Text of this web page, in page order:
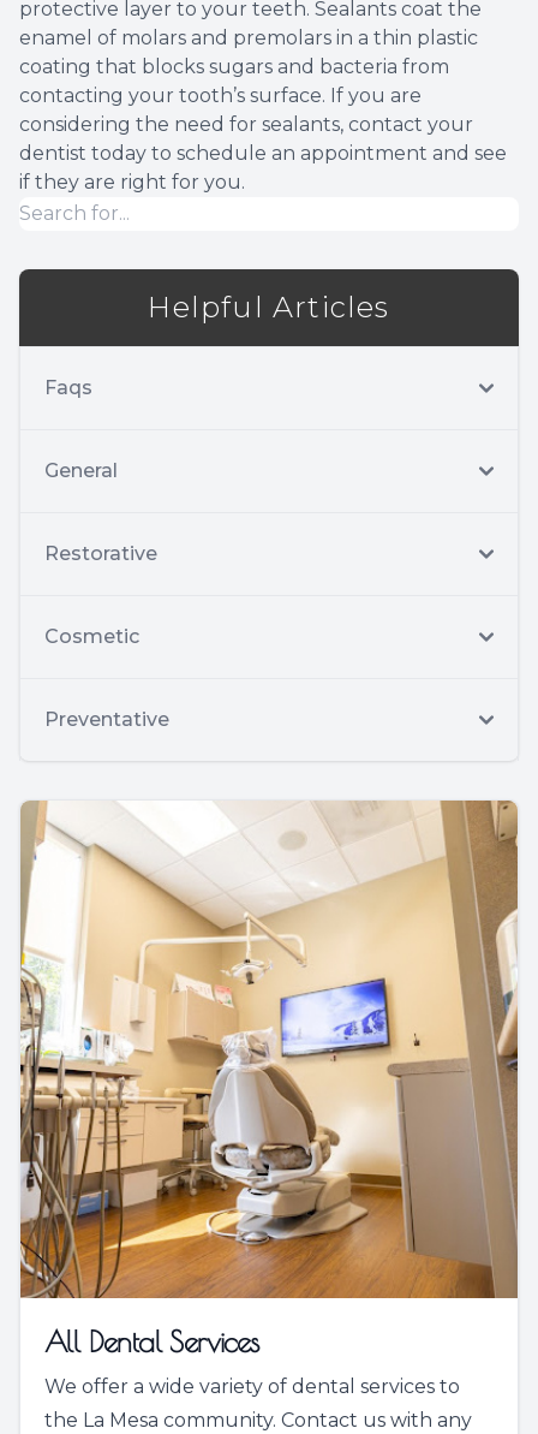
protective layer to your teeth. Sealants coat the
enamel of molars and premolars in a thin plastic
coating that blocks sugars and bacteria from
contacting your tooth’s surface. If you are
considering the need for sealants, contact your
dentist today to schedule an appointment and see
if they are right for you.
Helpful Articles
Faqs
General
Restorative
Cosmetic
Preventative
All Dental Services
We offer a wide variety of dental services to
the La Mesa community. Contact us with any